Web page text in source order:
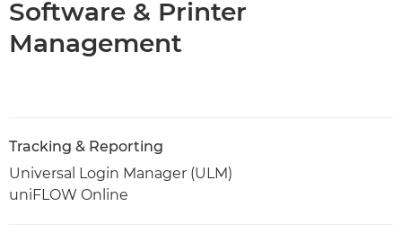
Software & Printer
Management
Tracking & Reporting
Universal Login Manager (ULM)
uniFLOW Online